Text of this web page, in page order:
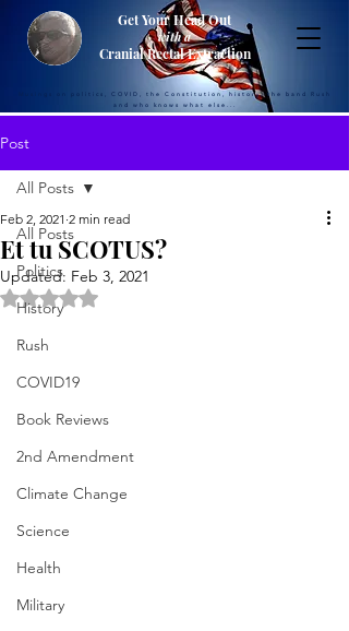
Get Your Head Out
with a
Cranial Rectal Extraction
Musings on politics, COVID, the Constitution, history, the band Rush
and who knows what else...
Post
All Posts
Politics
History
Rush
COVID19
Book Reviews
2nd Amendment
Climate Change
Science
Health
Military
All Posts
Et tu SCOTUS?
Feb 2, 2021 2 min read
Updated: Feb 3, 2021
Rated NaN out of 5 stars.